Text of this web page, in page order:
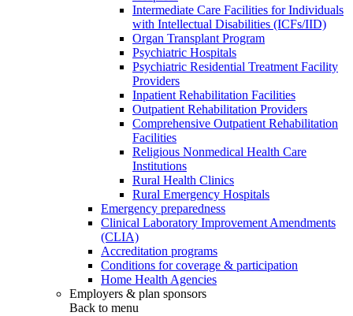
Intermediate Care Facilities for Individuals
with Intellectual Disabilities (ICFs/IID)
Organ Transplant Program
Psychiatric Hospitals
Psychiatric Residential Treatment Facility
Providers
Inpatient Rehabilitation Facilities
Outpatient Rehabilitation Providers
Comprehensive Outpatient Rehabilitation
Facilities
Religious Nonmedical Health Care
Institutions
Rural Health Clinics
Rural Emergency Hospitals
Emergency preparedness
Clinical Laboratory Improvement Amendments
(CLIA)
Accreditation programs
Conditions for coverage & participation
Home Health Agencies
Employers & plan sponsors
Back to menu